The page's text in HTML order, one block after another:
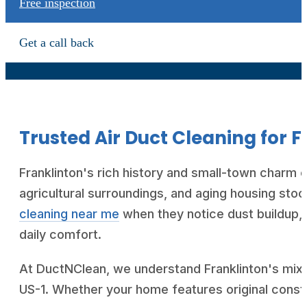
Free inspection
Get a call back
Trusted Air Duct Cleaning for
Franklinton's rich history and small-town charm
agricultural surroundings, and aging housing
cleaning near me when they notice dust
daily comfort.
At DuctNClean, we understand Franklinton's
US-1. Whether your home features original